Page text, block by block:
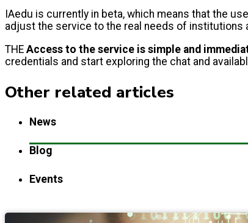
IAedu is currently in beta, which means that the
adjust the service to the real needs of
THE Access to the service is simple and
credentials and start exploring the chat and
Other related articles
News
Blog
Events